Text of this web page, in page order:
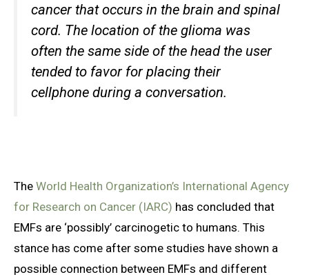
cancer that occurs in the brain and spinal
cord. The location of the glioma was
often the same side of the head the user
tended to favor for placing their
cellphone during a conversation.
The World Health Organization’s International Agency
for Research on Cancer (IARC) has concluded that
EMFs are ‘possibly’ carcinogetic to humans. This
stance has come after some studies have shown a
possible connection between EMFs and different